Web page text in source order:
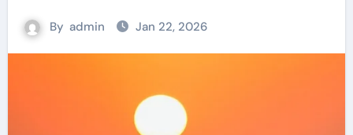
By admin Jan 22, 2026